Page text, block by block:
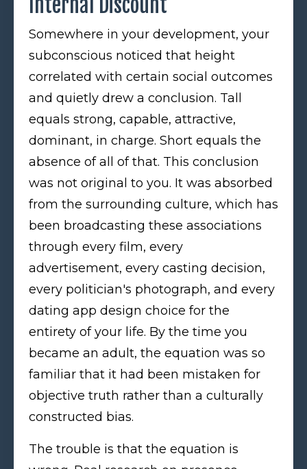
Somewhere in your development, your
subconscious noticed that height
correlated with certain social outcomes
and quietly drew a conclusion. Tall
equals strong, capable, attractive,
dominant, in charge. Short equals the
absence of all of that. This conclusion
was not original to you. It was absorbed
from the surrounding culture, which has
been broadcasting these associations
through every film, every
advertisement, every casting decision,
every politician's photograph, and every
dating app design choice for the
entirety of your life. By the time you
became an adult, the equation was so
familiar that it had been mistaken for
objective truth rather than a culturally
constructed bias.
The trouble is that the equation is